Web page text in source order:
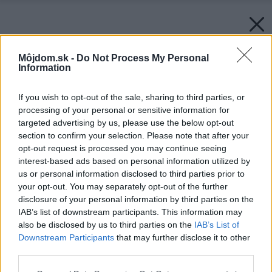
Môjdom.sk - Do Not Process My Personal
Information
If you wish to opt-out of the sale, sharing to third parties, or
processing of your personal or sensitive information for
targeted advertising by us, please use the below opt-out
section to confirm your selection. Please note that after your
opt-out request is processed you may continue seeing
interest-based ads based on personal information utilized by
us or personal information disclosed to third parties prior to
your opt-out. You may separately opt-out of the further
disclosure of your personal information by third parties on the
IAB’s list of downstream participants. This information may
also be disclosed by us to third parties on the IAB’s List of
Downstream Participants that may further disclose it to other